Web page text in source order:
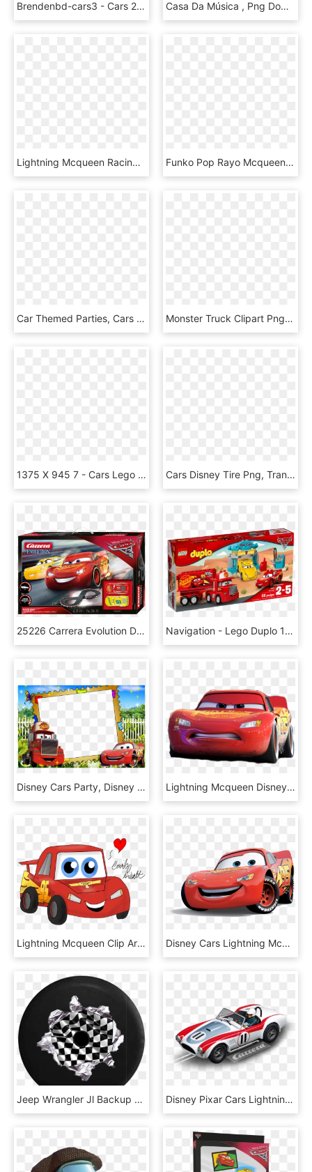
Brendenbd-cars3 - Cars 2 Lightning Mcqueen, HD Png Download Casa Da Música , Png Download - Vector Lightning Mcqueen Png, Transparent Png
Lightning Mcqueen Racing Flag, HD Png Download Funko Pop Rayo Mcqueen, HD Png Download
Car Themed Parties, Cars Birthday Parties, 3rd Birthday, - Cars Disney Personajes Png, Transparent Png Monster Truck Clipart Png Great Free Clipart Silhouette - Free Clipart Monster Truck, Transparent Png
1375 X 945 7 - Cars Lego Duplo Mater, HD Png Download Cars Disney Tire Png, Transparent Png
25226 Carrera Evolution Disney Pixar Cars 3 Race Day - Cars Carrera, HD Png Download Navigation - Lego Duplo 10846, HD Png Download
Disney Cars Party, Disney Pixar Cars, School Labels, - Disney Cars Frame Png, Transparent Png Lightning Mcqueen Disney Cars Png Picture - Cars 3 Mcqueen Png, Transparent Png
Lightning Mcqueen Clip Art - Rayo Mcqueen Kawaii, HD Png Download Disney Cars Lightning Mcqueen Png , Png Download, Transparent Png
Jeep Wrangler Jl Backup Camera Racing Checkered Flag, HD Png Download Disney Pixar Cars Lightning Mcqueen Neon, HD Png Download